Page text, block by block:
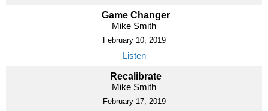
Game Changer
Mike Smith
February 10, 2019
Listen
Recalibrate
Mike Smith
February 17, 2019